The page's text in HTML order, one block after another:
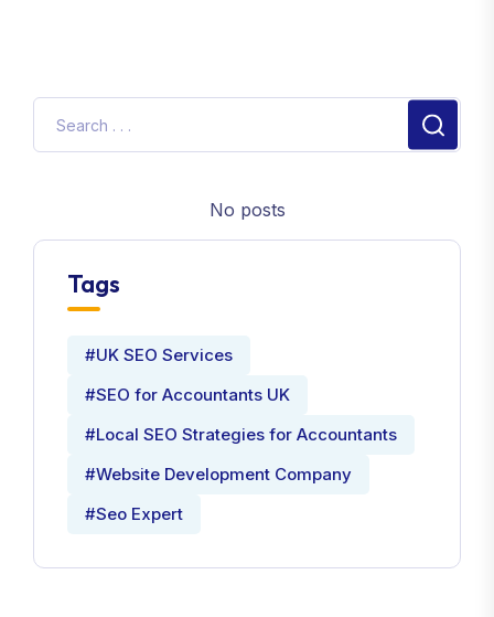
No posts
Tags
#UK SEO Services
#SEO for Accountants UK
#Local SEO Strategies for Accountants
#Website Development Company
#Seo Expert